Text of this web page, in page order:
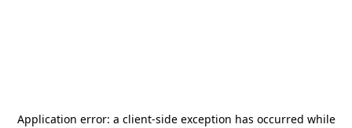
Application error: a client-side exception has occurred while